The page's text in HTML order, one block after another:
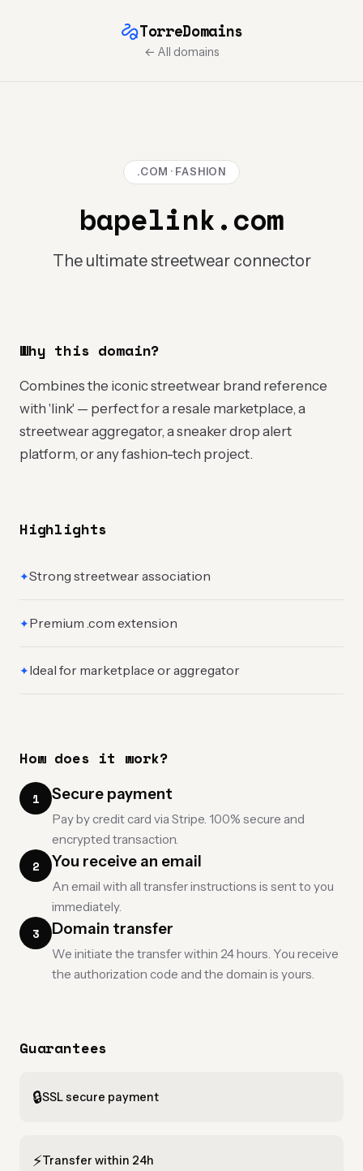
TorreDomains
← All domains
.COM · FASHION
bapelink.com
The ultimate streetwear connector
Why this domain?
Combines the iconic streetwear brand reference
with 'link' — perfect for a resale marketplace, a
streetwear aggregator, a sneaker drop alert
platform, or any fashion-tech project.
Highlights
✦Strong streetwear association
✦Premium .com extension
✦Ideal for marketplace or aggregator
How does it work?
1 Secure payment
Pay by credit card via Stripe. 100% secure and
encrypted transaction.
2 You receive an email
An email with all transfer instructions is sent to you
immediately.
3 Domain transfer
We initiate the transfer within 24 hours. You receive
the authorization code and the domain is yours.
Guarantees
🔒SSL secure payment
⚡Transfer within 24h